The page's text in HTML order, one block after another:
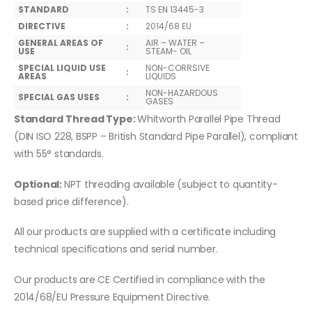
STANDARD
:
TS EN 13445-3
DIRECTIVE
:
2014/68 EU
GENERAL AREAS OF
USE : AIR – WATER –
STEAM- OIL
SPECIAL LIQUID USE
AREAS : NON-CORRSIVE
LIQUIDS
SPECIAL GAS USES
: NON-HAZARDOUS
GASES
Standard Thread Type:Whitworth Parallel Pipe Thread
(DIN ISO 228, BSPP – British Standard Pipe Parallel), compliant
with 55° standards.
Optional:NPT threading available (subject to quantity-
based price difference).
All our products are supplied with a certificate including
technical specifications and serial number.
Our products are CE Certified in compliance with the
2014/68/EU Pressure Equipment Directive.